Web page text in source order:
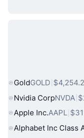
Popular
GoldGOLD
Nvidia CorpNVDA
Apple Inc.AAPL
Alphabet Inc Class